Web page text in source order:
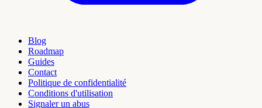
Blog
Roadmap
Guides
Contact
Politique de confidentialité
Conditions d'utilisation
Signaler un abus